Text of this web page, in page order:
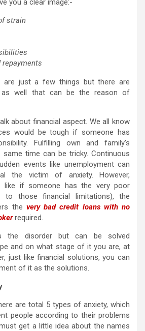
you a clear image:-
strain
are just a few things but there are
well that can be the reason of
about financial aspect. We all know
would be tough if someone has
Fulfilling own and family’s
time can be tricky. Continuous
events like unemployment can
the victim of anxiety. However,
like if someone has the very poor
to those financial limitations), the
the very bad credit loans with no
required.
the disorder but can be solved
and on what stage of it you are, at
just like financial solutions, you can
of it as the solutions.
are total 5 types of anxiety, which
people according to their problems
get a little idea about the names